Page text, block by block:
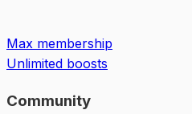
Max membership
Unlimited boosts
Community